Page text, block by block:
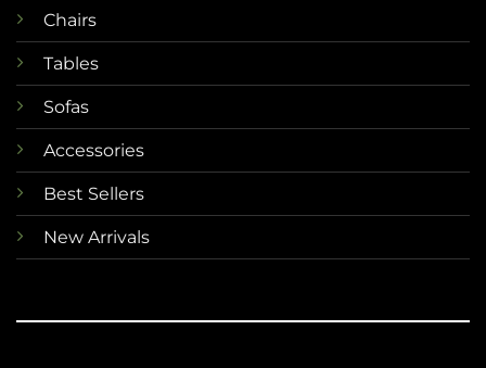
Chairs
Tables
Sofas
Accessories
Best Sellers
New Arrivals